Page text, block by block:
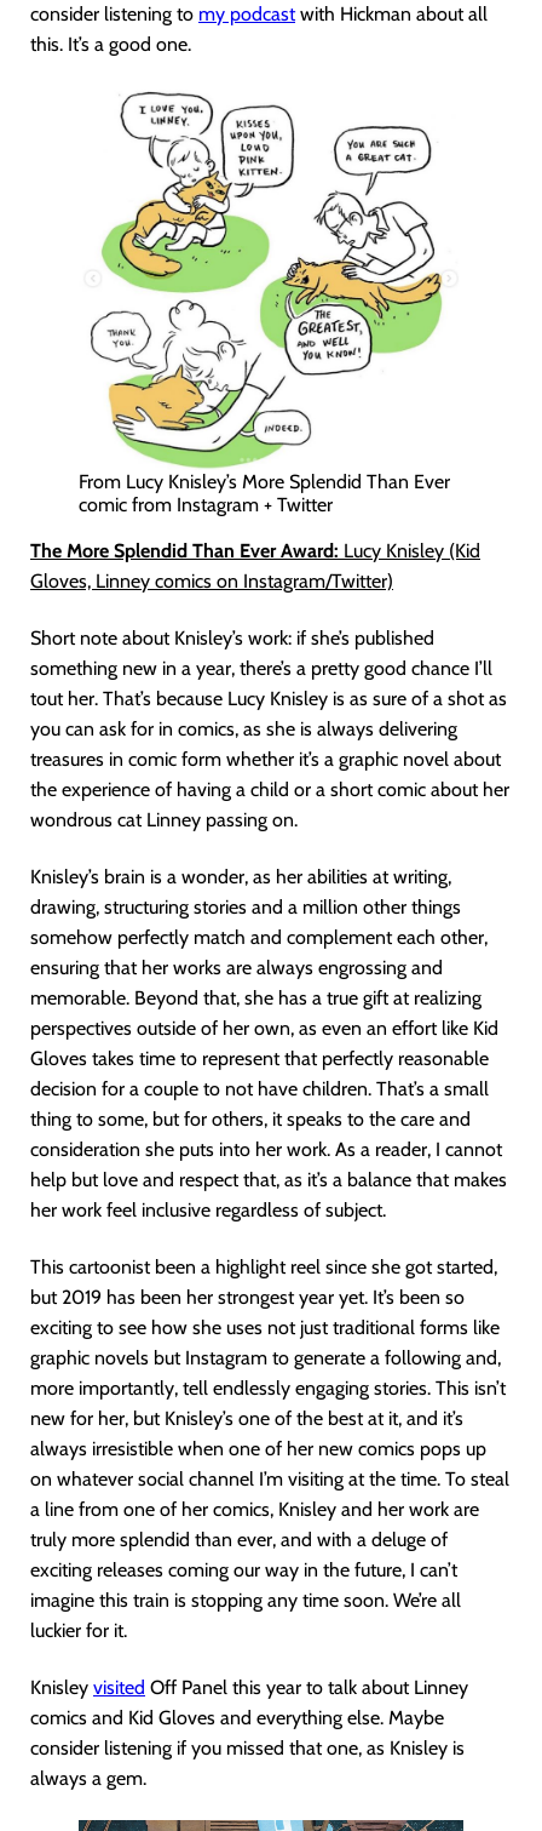
consider listening to my podcastwith Hickman about all
this. It’s a good one.
From Lucy Knisley’s More Splendid Than Ever
comic from Instagram + Twitter
The More Splendid Than Ever Award: Lucy Knisley (Kid
Gloves, Linney comics on Instagram/Twitter)
Short note about Knisley’s work: if she’s published
something new in a year, there’s a pretty good chance I’ll
tout her. That’s because Lucy Knisley is as sure of a shot as
you can ask for in comics, as she is always delivering
treasures in comic form whether it’s a graphic novel about
the experience of having a child or a short comic about her
wondrous cat Linney passing on.
Knisley’s brain is a wonder, as her abilities at writing,
drawing, structuring stories and a million other things
somehow perfectly match and complement each other,
ensuring that her works are always engrossing and
memorable. Beyond that, she has a true gift at realizing
perspectives outside of her own, as even an effort like Kid
Gloves takes time to represent that perfectly reasonable
decision for a couple to not have children. That’s a small
thing to some, but for others, it speaks to the care and
consideration she puts into her work. As a reader, I cannot
help but love and respect that, as it’s a balance that makes
her work feel inclusive regardless of subject.
This cartoonist been a highlight reel since she got started,
but 2019 has been her strongest year yet. It’s been so
exciting to see how she uses not just traditional forms like
graphic novels but Instagram to generate a following and,
more importantly, tell endlessly engaging stories. This isn’t
new for her, but Knisley’s one of the best at it, and it’s
always irresistible when one of her new comics pops up
on whatever social channel I’m visiting at the time. To steal
a line from one of her comics, Knisley and her work are
truly more splendid than ever, and with a deluge of
exciting releases coming our way in the future, I can’t
imagine this train is stopping any time soon. We’re all
luckier for it.
Knisley visited Off Panel this year to talk about Linney
comics and Kid Gloves and everything else. Maybe
consider listening if you missed that one, as Knisley is
always a gem.